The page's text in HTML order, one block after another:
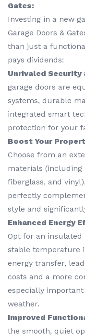
Gates:
Investing in a new
Garage Doors &
than just a
pays dividends:
Unrivaled Security
garage doors are
systems, durable
integrated smart
protection for your
Boost Your
Choose from an
materials (including
fiberglass, and
perfectly
style and
Enhanced Energy
Opt for an insulated
stable temperature
energy transfer,
costs and a more
especially important
weather.
Improved
the smooth, quiet